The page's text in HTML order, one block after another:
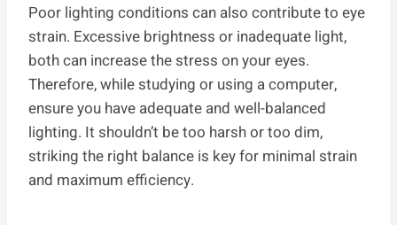
Poor lighting conditions can also contribute to eye
strain. Excessive brightness or inadequate light,
both can increase the stress on your eyes.
Therefore, while studying or using a computer,
ensure you have adequate and well-balanced
lighting. It shouldn’t be too harsh or too dim,
striking the right balance is key for minimal strain
and maximum efficiency.